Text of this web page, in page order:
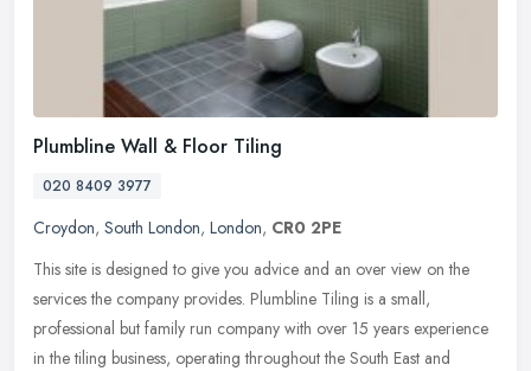
Plumbline Wall & Floor Tiling
020 8409 3977
Croydon, South London, London, CR0 2PE
This site is designed to give you advice and an over view on the
services the company provides. Plumbline Tiling is a small,
professional but family run company with over 15 years experience
in the tiling business, operating throughout the South East and